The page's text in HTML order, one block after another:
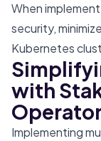
When
security,
Kubernetes
with
Implementing